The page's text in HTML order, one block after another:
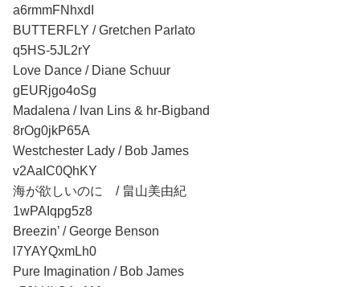
a6rmmFNhxdI
BUTTERFLY / Gretchen Parlato
q5HS-5JL2rY
Love Dance / Diane Schuur
gEURjgo4oSg
Madalena / Ivan Lins & hr-Bigband
8rOg0jkP65A
Westchester Lady / Bob James
v2AaIC0QhKY
海が欲しいのに / 畠山美由紀
1wPAIqpg5z8
Breezin’ / George Benson
l7YAYQxmLh0
Pure Imagination / Bob James